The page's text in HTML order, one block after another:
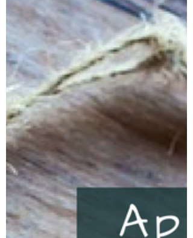
come to the end of April 2019 — 30 April
2019! The...